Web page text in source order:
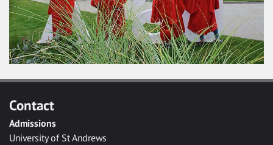
Contact
Admissions
University of St Andrews